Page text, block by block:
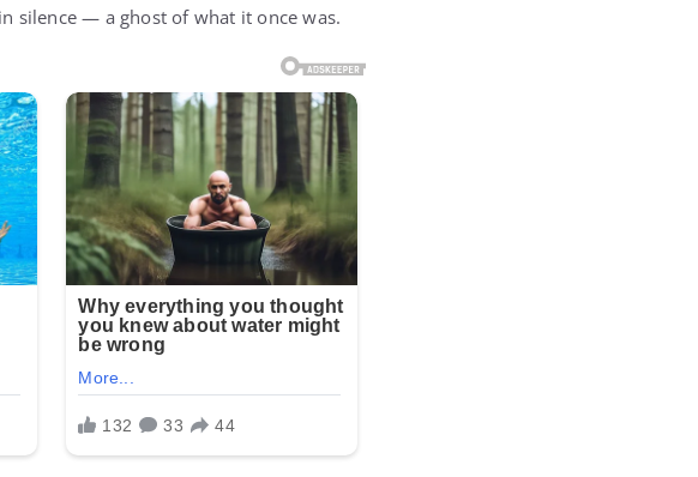
silence — a ghost of what it once was.